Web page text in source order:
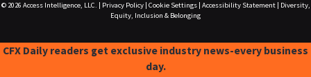
© 2026 Access Intelligence, LLC. Privacy Policy| Cookie Settings| Accessibility Statement|
Diversity,
Equity, Inclusion & Belonging
CFX Daily readers get exclusive industry news-every business
day.